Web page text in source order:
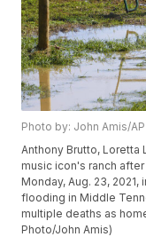
Photo by: John Amis/AP
Anthony Brutto, Loretta
music icon's ranch
Monday, Aug. 23,
flooding in Middle
multiple deaths as
Photo/John Amis)